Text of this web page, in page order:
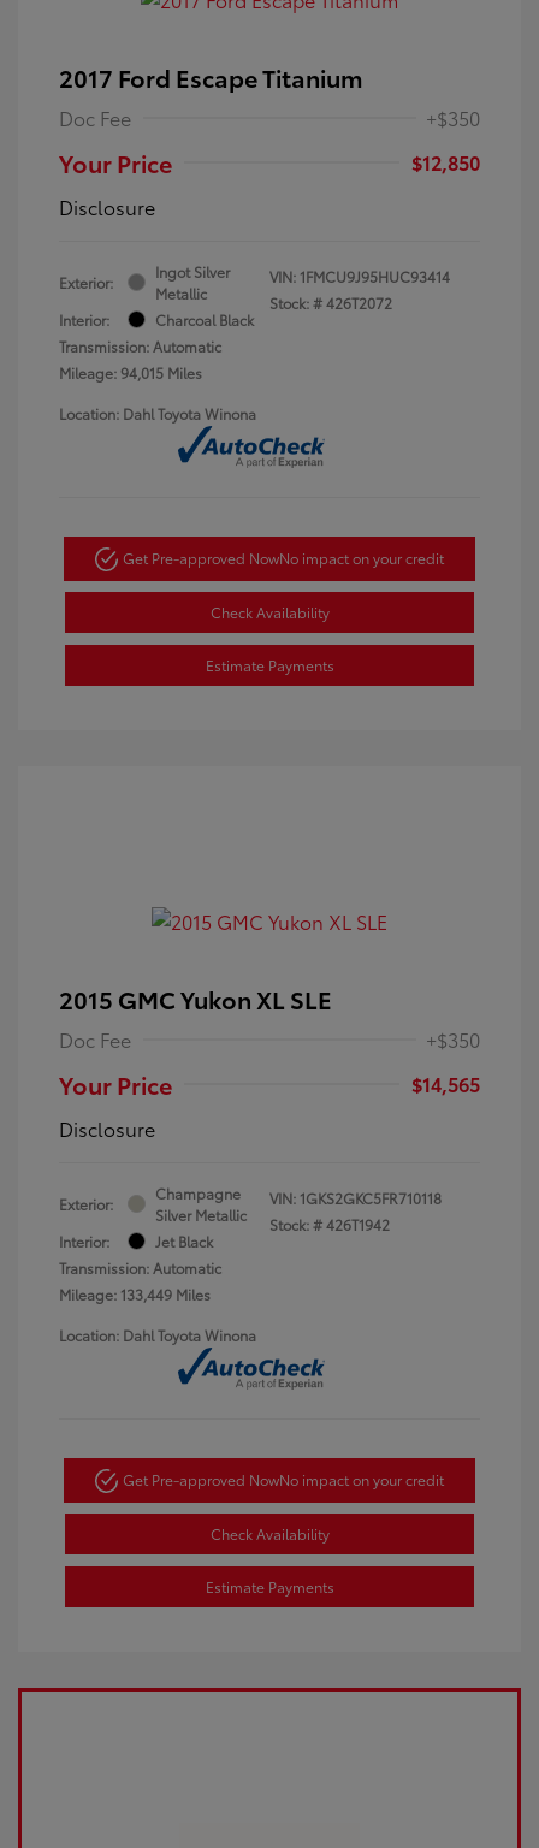
2017 Ford Escape Titanium
Doc Fee +$350
Your Price
$12,850
Disclosure
Exterior:
Ingot Silver
Metallic
Interior:
Charcoal Black
Transmission: Automatic
Mileage: 94,015 Miles
VIN: 1FMCU9J95HUC93414
Stock: #426T2072
Location: Dahl Toyota Winona
Get Pre-approved NowNo impact on your credit
Check Availability
Estimate Payments
2015 GMC Yukon XL SLE
Doc Fee +$350
Your Price
$14,565
Disclosure
Exterior:
Champagne
Silver Metallic
Interior:
Jet Black
Transmission: Automatic
Mileage: 133,449 Miles
VIN: 1GKS2GKC5FR710118
Stock: #426T1942
Location: Dahl Toyota Winona
Get Pre-approved NowNo impact on your credit
Check Availability
Estimate Payments